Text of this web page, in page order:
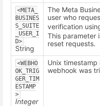
<META_
BUSINES
S_SUITE
_USER_I
D>
String
The Meta
user who
verification
This parameter
reset requests.
<WEBHO
OK_TRIG
GER_TIM
ESTAMP
>
Integer
Unix
webhook was